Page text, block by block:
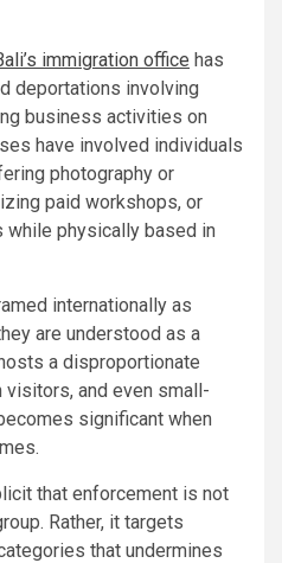
immigration office has
deportations involving
business activities on
have involved individuals
photography or
paid workshops, or
while physically based in
internationally as
are understood as a
a disproportionate
and even small-
significant when
that enforcement is not
Rather, it targets
that undermines